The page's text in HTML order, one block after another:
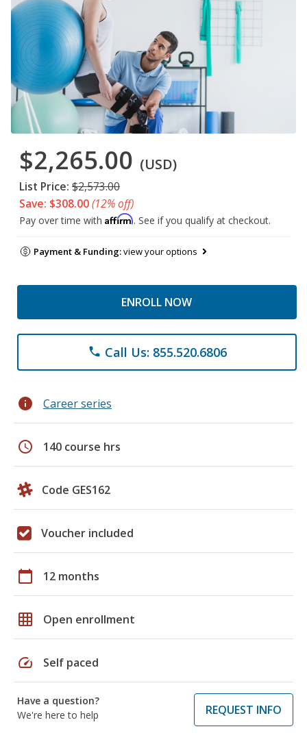
$2,265.00 (USD)
List Price: $2,573.00
Save: $308.00(12% off)
Pay over time with Affirm. See if you qualify at checkout.
Payment & Funding:view your options
ENROLL NOW
phone Call Us: 855.520.6806
info Career series
schedule 140 course hrs
Code GES162
Voucher included
calendar_today 12 months
grid_on Open enrollment
speed Self paced
Have a question?
We're here to help
REQUEST INFO